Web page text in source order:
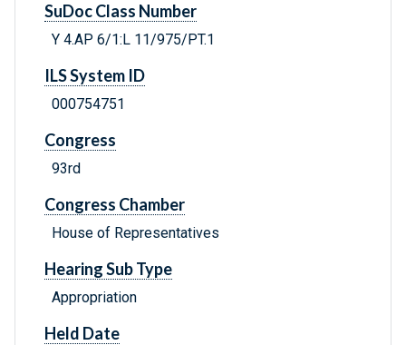
SuDoc Class Number
Y 4.AP 6/1:L 11/975/PT.1
ILS System ID
000754751
Congress
93rd
Congress Chamber
House of Representatives
Hearing Sub Type
Appropriation
Held Date